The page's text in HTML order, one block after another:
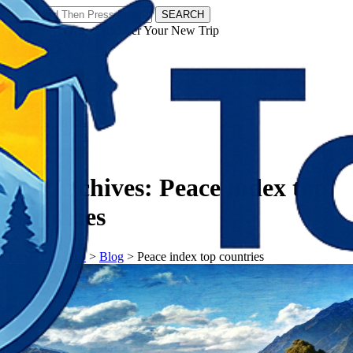
SEARCH
𝗧𝗼𝘂𝗿𝗬𝗮𝘁𝗿𝗮𝘀 - Discover Your New Trip
Tag Archives: Peace index top
countries
𝗧𝗼𝘂𝗿𝗬𝗮𝘁𝗿𝗮𝘀> Blog > Peace index top countries